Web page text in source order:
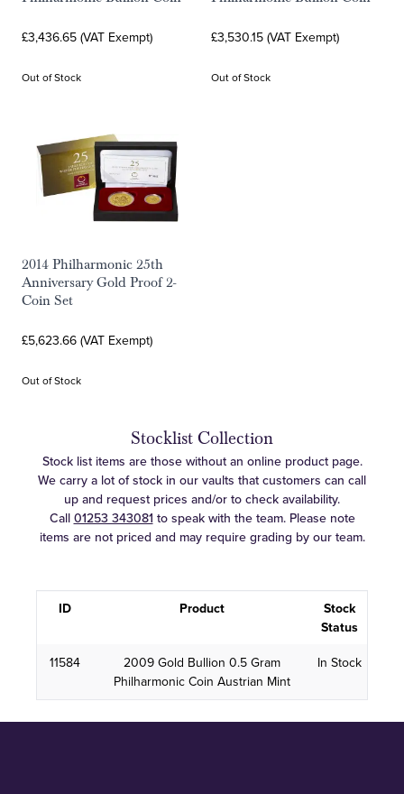
£3,436.65 (VAT Exempt)
Out of Stock
£3,530.15 (VAT Exempt)
Out of Stock
2014 Philharmonic 25th
Anniversary Gold Proof 2-
Coin Set
£5,623.66 (VAT Exempt)
Out of Stock
Stocklist Collection
Stock list items are those without an online product page.
We carry a lot of stock in our vaults that customers can call
up and request prices and/or to check availability.
Call 01253 343081 to speak with the team. Please note
items are not priced and may require grading by our team.
ID Product
Stock
Status
11584
2009 Gold Bullion 0.5 Gram
Philharmonic Coin Austrian Mint
In Stock